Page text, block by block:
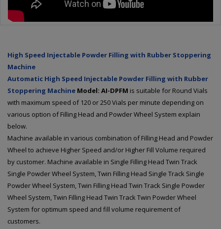
High Speed Injectable Powder Filling with Rubber Stoppering
Machine
Automatic High Speed Injectable Powder Filling with Rubber
Stoppering Machine Model: AI-DPFM is suitable for Round Vials
with maximum speed of 120 or 250 Vials per minute depending on
various option of Filling Head and Powder Wheel System explain
below.
Machine available in various combination of Filling Head and Powder
Wheel to achieve Higher Speed and/or Higher Fill Volume required
by customer. Machine available in Single Filling Head Twin Track
Single Powder Wheel System, Twin Filling Head Single Track Single
Powder Wheel System, Twin Filling Head Twin Track Single Powder
Wheel System, Twin Filling Head Twin Track Twin Powder Wheel
System for optimum speed and fill volume requirement of
customers.